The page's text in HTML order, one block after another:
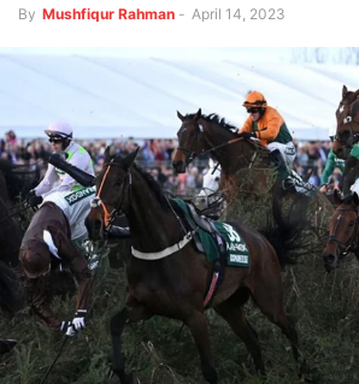
By Mushfiqur Rahman - April 14, 2023